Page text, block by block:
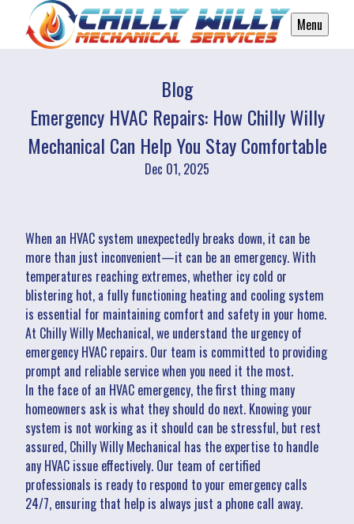
Menu
Blog
Emergency HVAC Repairs: How Chilly Willy
Mechanical Can Help You Stay Comfortable
Dec 01, 2025
When an HVAC system unexpectedly breaks down, it can be
more than just inconvenient—it can be an emergency. With
temperatures reaching extremes, whether icy cold or
blistering hot, a fully functioning heating and cooling system
is essential for maintaining comfort and safety in your home.
At Chilly Willy Mechanical, we understand the urgency of
emergency HVAC repairs. Our team is committed to providing
prompt and reliable service when you need it the most.
In the face of an HVAC emergency, the first thing many
homeowners ask is what they should do next. Knowing your
system is not working as it should can be stressful, but rest
assured, Chilly Willy Mechanical has the expertise to handle
any HVAC issue effectively. Our team of certified
professionals is ready to respond to your emergency calls
24/7, ensuring that help is always just a phone call away.